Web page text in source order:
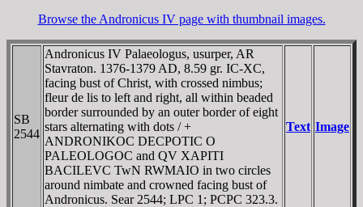
Browse the Andronicus IV page with thumbnail images.
SB
2544
Andronicus IV Palaeologus, usurper, AR
Stavraton. 1376-1379 AD, 8.59 gr. IC-XC,
facing bust of Christ, with crossed nimbus;
fleur de lis to left and right, all within beaded
border surrounded by an outer border of eight
stars alternating with dots / +
ANDRONIKOC DECPOTIC O
PALEOLOGOC and QV XAPITI
BACILEVC TwN RWMAIO in two circles
around nimbate and crowned facing bust of
Andronicus. Sear 2544; LPC 1; PCPC 323.3.
Text Image